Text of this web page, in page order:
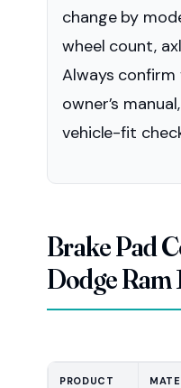
change by
wheel count,
Always
owner’s
vehicle-fit
Brake Pad
Dodge Ram
PRODUCT